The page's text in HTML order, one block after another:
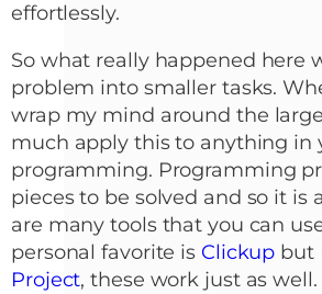
effortlessly.
So what really happened here
problem into smaller tasks.
wrap my mind around the
much apply this to anything in
programming. Programming
pieces to be solved and so it
are many tools that you can
personal favorite is Clickup but
Project, these work just as well.